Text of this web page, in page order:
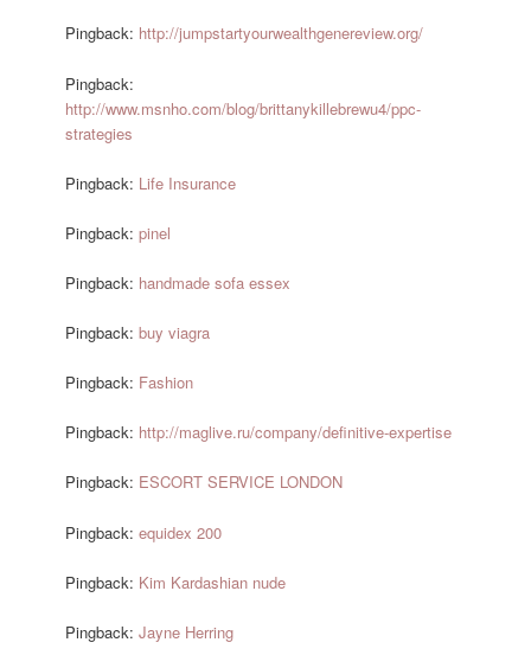
Pingback: http://jumpstartyourwealthgenereview.org/
Pingback:
http://www.msnho.com/blog/brittanykillebrewu4/ppc-
strategies
Pingback: Life Insurance
Pingback:pinel
Pingback: handmade sofa essex
Pingback:buy viagra
Pingback: Fashion
Pingback: http://maglive.ru/company/definitive-expertise
Pingback: ESCORT SERVICE LONDON
Pingback:equidex 200
Pingback: Kim Kardashian nude
Pingback:Jayne Herring